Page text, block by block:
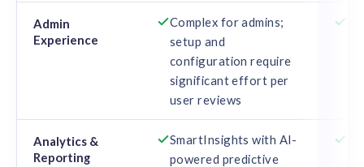
Admin
Experience
Complex for admins;
setup and
configuration require
significant effort per
user reviews
Analytics &
Reporting
SmartInsights with AI-
powered predictive